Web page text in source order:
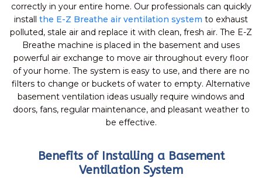
correctly in your entire home. Our professionals can quickly
install the E-Z Breathe air ventilation system to exhaust
polluted, stale air and replace it with clean, fresh air. The E-Z
Breathe machine is placed in the basement and uses
powerful air exchange to move air throughout every floor
of your home. The system is easy to use, and there are no
filters to change or buckets of water to empty. Alternative
basement ventilation ideas usually require windows and
doors, fans, regular maintenance, and pleasant weather to
be effective.
Benefits of Installing a Basement
Ventilation System